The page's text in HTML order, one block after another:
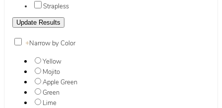
Strapless
+Narrow by Color
Yellow
Mojito
Apple Green
Green
Lime